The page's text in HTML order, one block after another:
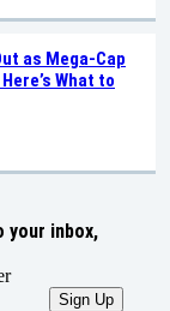
as Mega-Cap
What to
your inbox,